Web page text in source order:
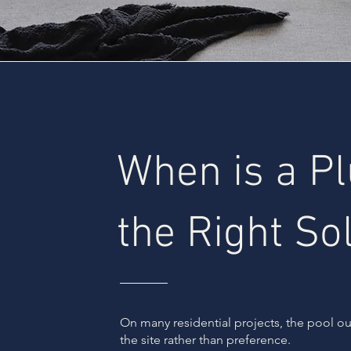
When is a
the Right
On many residential projects, the pool
the site rather than preference.